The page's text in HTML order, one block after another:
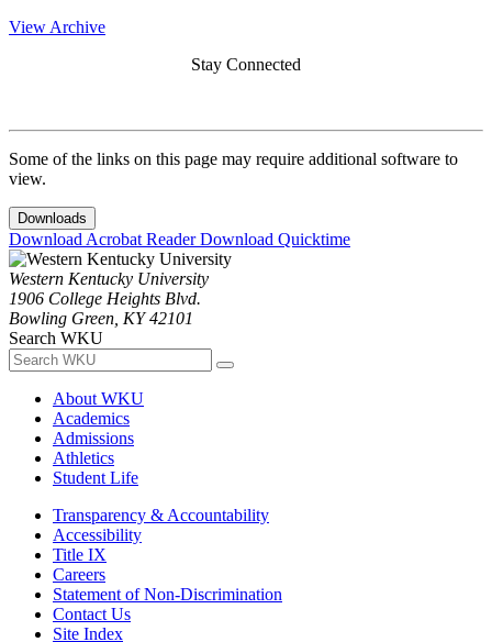
View Archive
Stay Connected
Some of the links on this page may require additional software to
view.
Downloads
Download Acrobat ReaderDownload Quicktime
Western Kentucky University
1906 College Heights Blvd.
Bowling Green, KY 42101
Search WKU
About WKU
Academics
Admissions
Athletics
Student Life
Transparency & Accountability
Accessibility
Title IX
Careers
Statement of Non-Discrimination
Contact Us
Site Index